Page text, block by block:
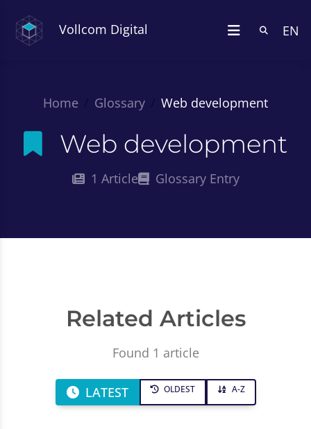
Vollcom Digital EN
Home Glossary Web development
Web development
1 Article Glossary Entry
Related Articles
Found 1 article
LATEST OLDEST A-Z